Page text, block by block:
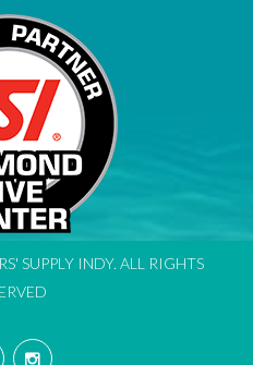
SUPPLY INDY. ALL RIGHTS